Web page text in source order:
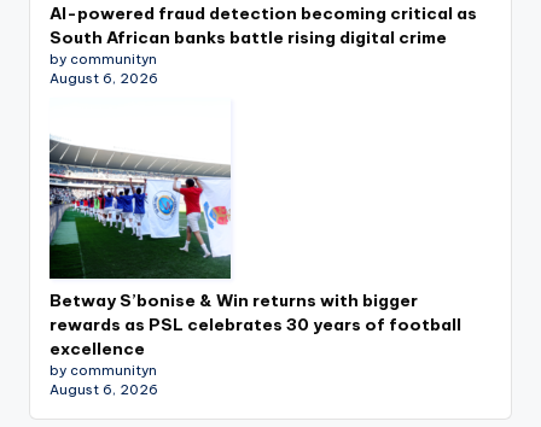
AI-powered fraud detection becoming critical as
South African banks battle rising digital crime
by communityn
August 6, 2026
Betway S’bonise & Win returns with bigger
rewards as PSL celebrates 30 years of football
excellence
by communityn
August 6, 2026